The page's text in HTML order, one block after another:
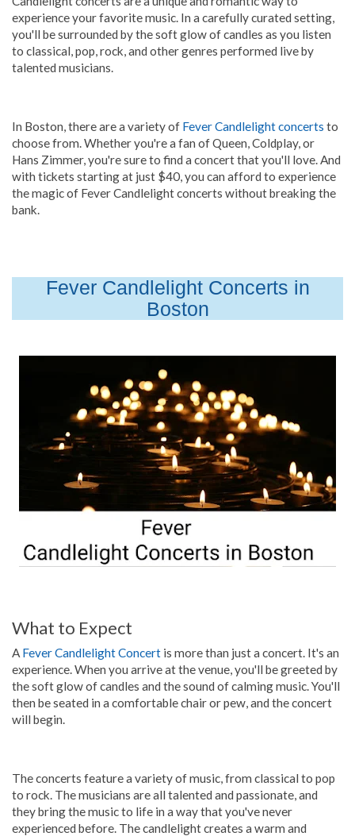
experience your favorite music. In a carefully curated setting,
you'll be surrounded by the soft glow of candles as you listen
to classical, pop, rock, and other genres performed live by
talented musicians.
In Boston, there are a variety of Fever Candlelight concerts to
choose from. Whether you're a fan of Queen, Coldplay, or
Hans Zimmer, you're sure to find a concert that you'll love. And
with tickets starting at just $40, you can afford to experience
the magic of Fever Candlelight concerts without breaking the
bank.
Fever Candlelight Concerts in
Boston
What to Expect
A Fever Candlelight Concert is more than just a concert. It's an
experience. When you arrive at the venue, you'll be greeted by
the soft glow of candles and the sound of calming music. You'll
then be seated in a comfortable chair or pew, and the concert
will begin.
The concerts feature a variety of music, from classical to pop
to rock. The musicians are all talented and passionate, and
they bring the music to life in a way that you've never
experienced before. The candlelight creates a warm and